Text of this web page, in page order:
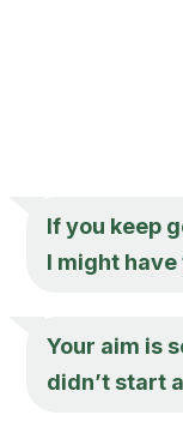
If you keep
I might
Your aim is
didn’t start